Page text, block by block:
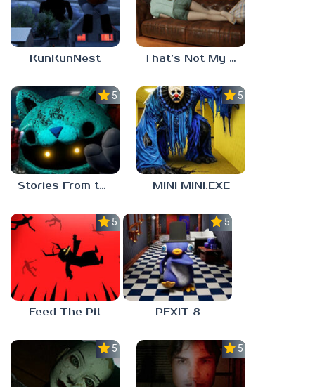
KunKunNest That’s Not My Mom!
5.0
Stories From the Factory 2: Feeding Hour
5.0
MINI MINI.EXE
5.0
Feed The Pit
5.0
PEXIT 8
5.0 5.0